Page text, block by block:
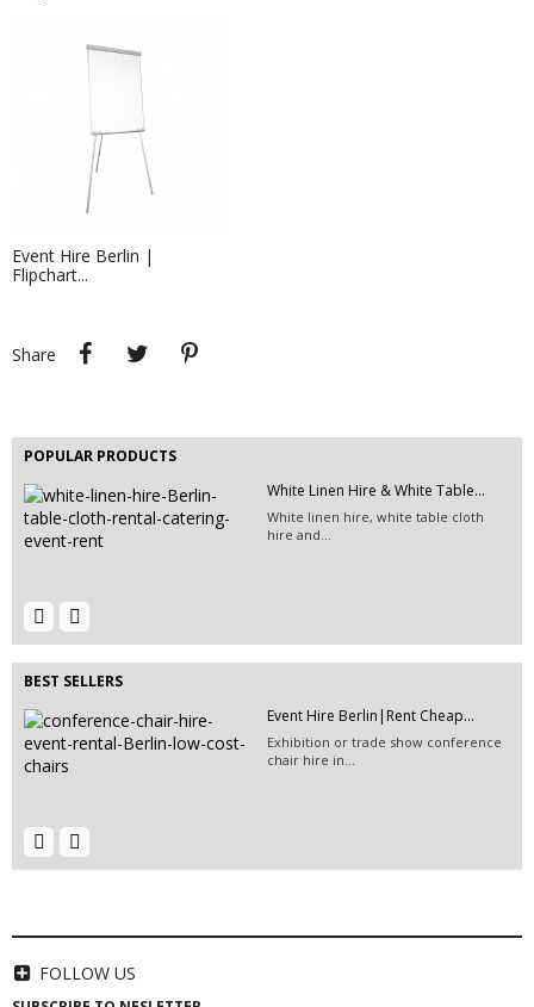
Event Hire Berlin |
Flipchart...
Share
Share Tweet
POPULAR PRODUCTS
White Linen Hire & White Table...
White linen hire, white table cloth
hire and...
BEST SELLERS
EVENT HIRE BERLIN | RENT STEP &...
Step and repeat boards are now
available at Event...
Event Hire Berlin|Rent Cheap...
Exhibition or trade show conference
chair hire in...
event in Berlin!
VIDEO...
FOLLOW US